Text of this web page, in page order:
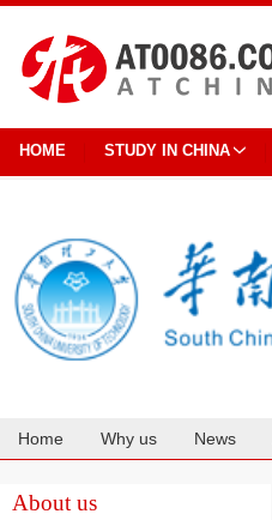
HOME STUDY IN CHINA
Home Why us News
About us